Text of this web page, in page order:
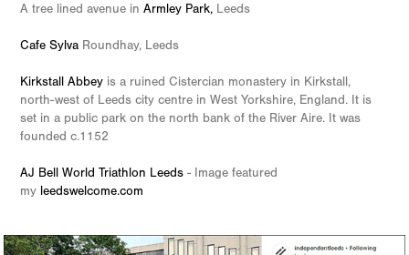
A tree lined avenue inArmley Park, Leeds
Cafe Sylva Roundhay, Leeds
Kirkstall Abbey is a ruined Cistercian monastery in Kirkstall,
north-west of Leeds city centre in West Yorkshire, England. It is
set in a public park on the north bank of the River Aire. It was
founded c.1152
AJ Bell World Triathlon Leeds - Image featured
my leedswelcome.com